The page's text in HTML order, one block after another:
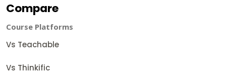
Compare
Course Platforms
Vs Teachable
Vs Thinkific